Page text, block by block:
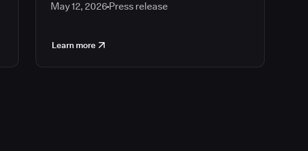
May 12, 2026Press release
Learn more